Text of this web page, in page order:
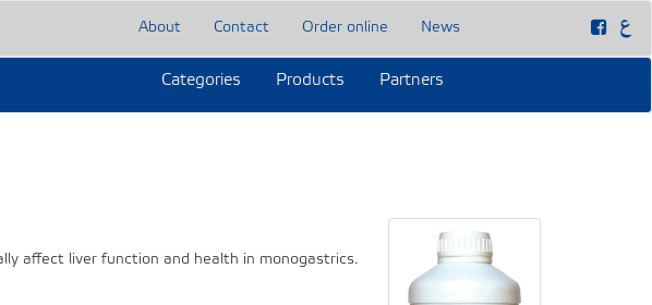
About Contact Order online News
Categories Products Partners
affect liver function and health in monogastrics.